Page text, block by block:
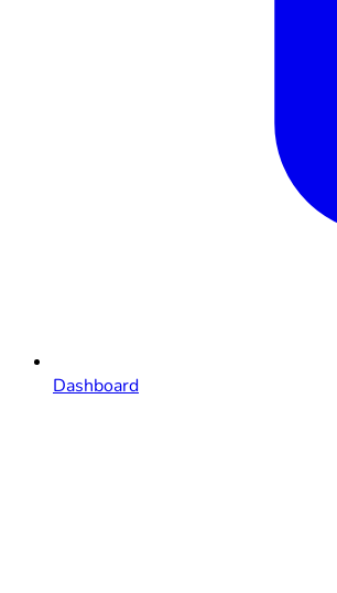
Dashboard